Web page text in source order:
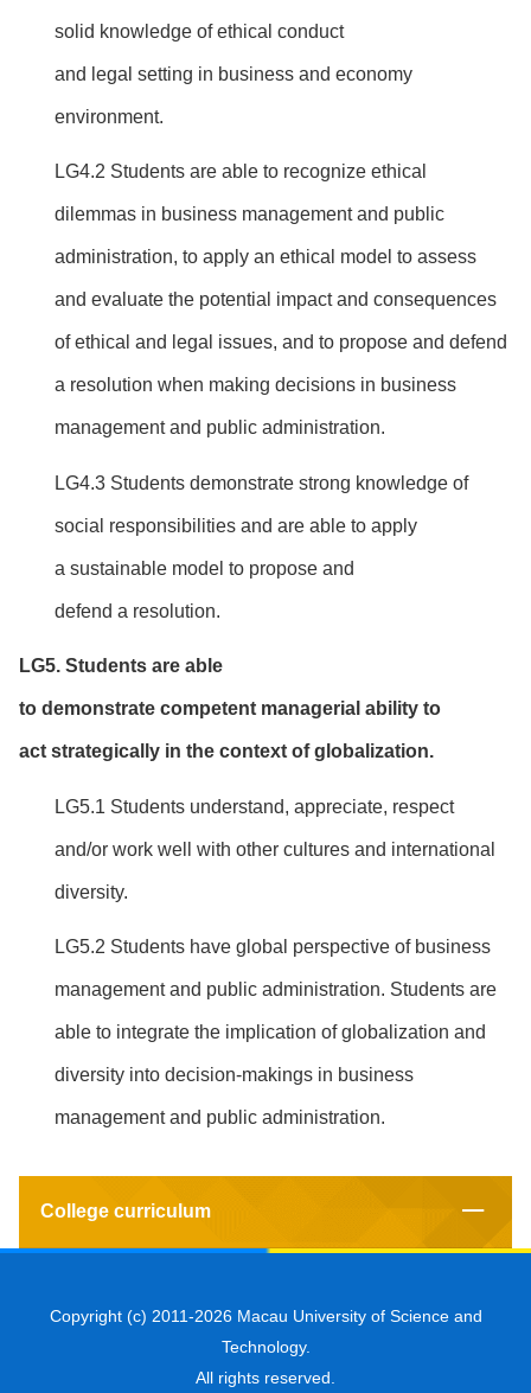
solid knowledge of ethical conduct
and legal setting in business and economy
environment.
LG4.2 Students are able to recognize ethical
dilemmas in business management and public
administration, to apply an ethical model to assess
and evaluate the potential impact and consequences
of ethical and legal issues, and to propose and defend
a resolution when making decisions in business
management and public administration.
LG4.3 Students demonstrate strong knowledge of
social responsibilities and are able to apply
a sustainable model to propose and
defend a resolution.
LG5. Students are able
to demonstrate competent managerial ability to
act strategically in the context of globalization.
LG5.1 Students understand, appreciate, respect
and/or work well with other cultures and international
diversity.
LG5.2 Students have global perspective of business
management and public administration. Students are
able to integrate the implication of globalization and
diversity into decision-makings in business
management and public administration.
College curriculum
Copyright (c) 2011-2026 Macau University of Science and
Technology.
All rights reserved.